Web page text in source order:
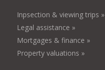
Inpsection & viewing trips »
Legal assistance »
Mortgages & finance »
Property valuations »